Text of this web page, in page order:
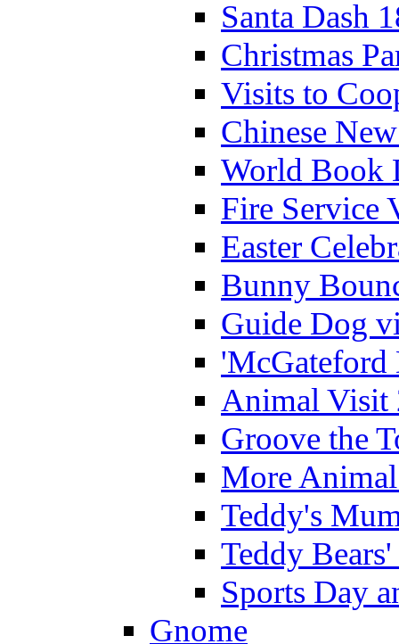
Santa Dash
Christmas
Visits to
Chinese
World Book
Fire Service
Easter
Bunny
Guide Dog
'McGateford
Animal Visit
Groove the
More
Teddy's
Teddy
Sports Day
Gnome